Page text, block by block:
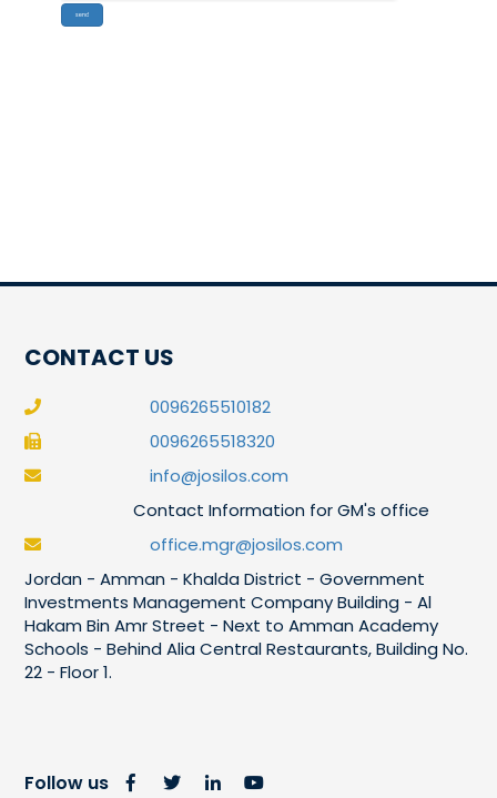
CONTACT US
0096265510182
0096265518320
info@josilos.com
Contact Information for GM's office
office.mgr@josilos.com
Jordan - Amman - Khalda District - Government
Investments Management Company Building - Al
Hakam Bin Amr Street - Next to Amman Academy
Schools - Behind Alia Central Restaurants, Building No.
22 - Floor 1.
Follow us